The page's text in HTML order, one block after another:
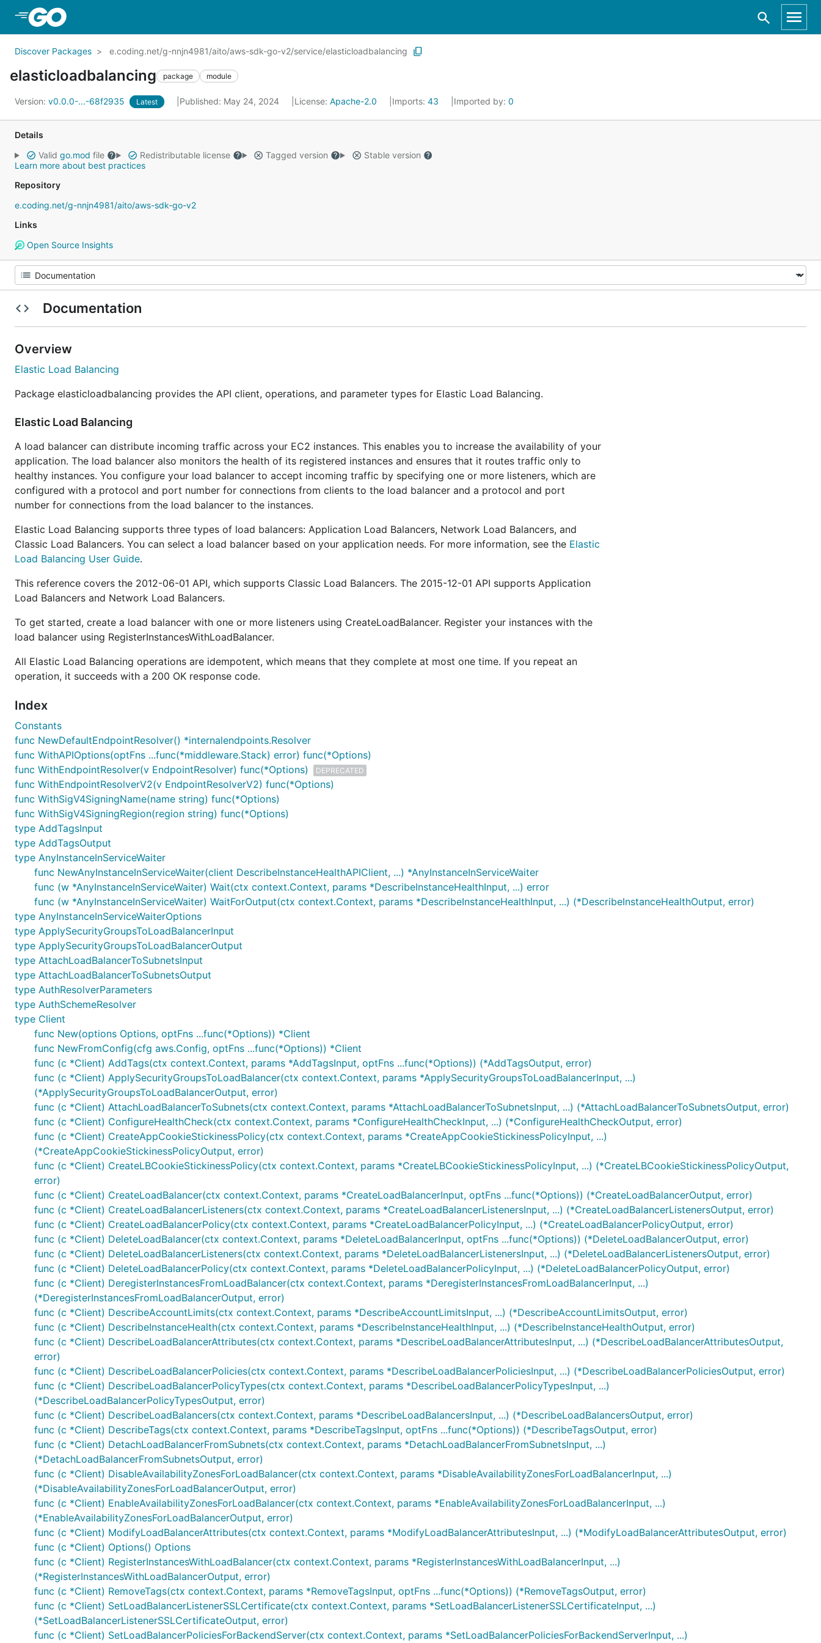
Discover Packages e.coding.net/g-nnjn4981/aito/aws-sdk-go-v2/service/elasticloadbalancing
elasticloadbalancing package module
Version: v0.0.0-...-68f2935 Latest Published: May 24, 2024 License: Apache-2.0 Imports: 43 Imported by: 0
Details
Valid go.mod file Redistributable license Tagged version
Stable version
Learn more about best practices
Repository
e.coding.net/g-nnjn4981/aito/aws-sdk-go-v2
Links
Open Source Insights
Documentation
Overview
Elastic Load Balancing
Package elasticloadbalancing provides the API client, operations, and parameter types for Elastic Load Balancing.
Elastic Load Balancing
A load balancer can distribute incoming traffic across your EC2 instances. This enables you to increase the availability of your
application. The load balancer also monitors the health of its registered instances and ensures that it routes traffic only to
healthy instances. You configure your load balancer to accept incoming traffic by specifying one or more listeners, which are
configured with a protocol and port number for connections from clients to the load balancer and a protocol and port
number for connections from the load balancer to the instances.
Elastic Load Balancing supports three types of load balancers: Application Load Balancers, Network Load Balancers, and
Classic Load Balancers. You can select a load balancer based on your application needs. For more information, see the Elastic
Load Balancing User Guide.
This reference covers the 2012-06-01 API, which supports Classic Load Balancers. The 2015-12-01 API supports Application
Load Balancers and Network Load Balancers.
To get started, create a load balancer with one or more listeners using CreateLoadBalancer. Register your instances with the
load balancer using RegisterInstancesWithLoadBalancer.
All Elastic Load Balancing operations are idempotent, which means that they complete at most one time. If you repeat an
operation, it succeeds with a 200 OK response code.
Index
Constants
func NewDefaultEndpointResolver() *internalendpoints.Resolver
func WithAPIOptions(optFns ...func(*middleware.Stack) error) func(*Options)
func WithEndpointResolver(v EndpointResolver) func(*Options)
DEPRECATED
func WithEndpointResolverV2(v EndpointResolverV2) func(*Options)
func WithSigV4SigningName(name string) func(*Options)
func WithSigV4SigningRegion(region string) func(*Options)
type AddTagsInput
type AddTagsOutput
type AnyInstanceInServiceWaiter
func NewAnyInstanceInServiceWaiter(client DescribeInstanceHealthAPIClient, ...) *AnyInstanceInServiceWaiter
func (w *AnyInstanceInServiceWaiter) Wait(ctx context.Context, params *DescribeInstanceHealthInput, ...) error
func (w *AnyInstanceInServiceWaiter) WaitForOutput(ctx context.Context, params *DescribeInstanceHealthInput, ...) (*DescribeInstanceHealthOutput, error)
type AnyInstanceInServiceWaiterOptions
type ApplySecurityGroupsToLoadBalancerInput
type ApplySecurityGroupsToLoadBalancerOutput
type AttachLoadBalancerToSubnetsInput
type AttachLoadBalancerToSubnetsOutput
type AuthResolverParameters
type AuthSchemeResolver
type Client
func New(options Options, optFns ...func(*Options)) *Client
func NewFromConfig(cfg aws.Config, optFns ...func(*Options)) *Client
func (c *Client) AddTags(ctx context.Context, params *AddTagsInput, optFns ...func(*Options)) (*AddTagsOutput, error)
func (c *Client) ApplySecurityGroupsToLoadBalancer(ctx context.Context, params *ApplySecurityGroupsToLoadBalancerInput, ...)
(*ApplySecurityGroupsToLoadBalancerOutput, error)
func (c *Client) AttachLoadBalancerToSubnets(ctx context.Context, params *AttachLoadBalancerToSubnetsInput, ...) (*AttachLoadBalancerToSubnetsOutput, error)
func (c *Client) ConfigureHealthCheck(ctx context.Context, params *ConfigureHealthCheckInput, ...) (*ConfigureHealthCheckOutput, error)
func (c *Client) CreateAppCookieStickinessPolicy(ctx context.Context, params *CreateAppCookieStickinessPolicyInput, ...)
(*CreateAppCookieStickinessPolicyOutput, error)
func (c *Client) CreateLBCookieStickinessPolicy(ctx context.Context, params *CreateLBCookieStickinessPolicyInput, ...) (*CreateLBCookieStickinessPolicyOutput,
error)
func (c *Client) CreateLoadBalancer(ctx context.Context, params *CreateLoadBalancerInput, optFns ...func(*Options)) (*CreateLoadBalancerOutput, error)
func (c *Client) CreateLoadBalancerListeners(ctx context.Context, params *CreateLoadBalancerListenersInput, ...) (*CreateLoadBalancerListenersOutput, error)
func (c *Client) CreateLoadBalancerPolicy(ctx context.Context, params *CreateLoadBalancerPolicyInput, ...) (*CreateLoadBalancerPolicyOutput, error)
func (c *Client) DeleteLoadBalancer(ctx context.Context, params *DeleteLoadBalancerInput, optFns ...func(*Options)) (*DeleteLoadBalancerOutput, error)
func (c *Client) DeleteLoadBalancerListeners(ctx context.Context, params *DeleteLoadBalancerListenersInput, ...) (*DeleteLoadBalancerListenersOutput, error)
func (c *Client) DeleteLoadBalancerPolicy(ctx context.Context, params *DeleteLoadBalancerPolicyInput, ...) (*DeleteLoadBalancerPolicyOutput, error)
func (c *Client) DeregisterInstancesFromLoadBalancer(ctx context.Context, params *DeregisterInstancesFromLoadBalancerInput, ...)
(*DeregisterInstancesFromLoadBalancerOutput, error)
func (c *Client) DescribeAccountLimits(ctx context.Context, params *DescribeAccountLimitsInput, ...) (*DescribeAccountLimitsOutput, error)
func (c *Client) DescribeInstanceHealth(ctx context.Context, params *DescribeInstanceHealthInput, ...) (*DescribeInstanceHealthOutput, error)
func (c *Client) DescribeLoadBalancerAttributes(ctx context.Context, params *DescribeLoadBalancerAttributesInput, ...) (*DescribeLoadBalancerAttributesOutput,
error)
func (c *Client) DescribeLoadBalancerPolicies(ctx context.Context, params *DescribeLoadBalancerPoliciesInput, ...) (*DescribeLoadBalancerPoliciesOutput, error)
func (c *Client) DescribeLoadBalancerPolicyTypes(ctx context.Context, params *DescribeLoadBalancerPolicyTypesInput, ...)
(*DescribeLoadBalancerPolicyTypesOutput, error)
func (c *Client) DescribeLoadBalancers(ctx context.Context, params *DescribeLoadBalancersInput, ...) (*DescribeLoadBalancersOutput, error)
func (c *Client) DescribeTags(ctx context.Context, params *DescribeTagsInput, optFns ...func(*Options)) (*DescribeTagsOutput, error)
func (c *Client) DetachLoadBalancerFromSubnets(ctx context.Context, params *DetachLoadBalancerFromSubnetsInput, ...)
(*DetachLoadBalancerFromSubnetsOutput, error)
func (c *Client) DisableAvailabilityZonesForLoadBalancer(ctx context.Context, params *DisableAvailabilityZonesForLoadBalancerInput, ...)
(*DisableAvailabilityZonesForLoadBalancerOutput, error)
func (c *Client) EnableAvailabilityZonesForLoadBalancer(ctx context.Context, params *EnableAvailabilityZonesForLoadBalancerInput, ...)
(*EnableAvailabilityZonesForLoadBalancerOutput, error)
func (c *Client) ModifyLoadBalancerAttributes(ctx context.Context, params *ModifyLoadBalancerAttributesInput, ...) (*ModifyLoadBalancerAttributesOutput, error)
func (c *Client) Options() Options
func (c *Client) RegisterInstancesWithLoadBalancer(ctx context.Context, params *RegisterInstancesWithLoadBalancerInput, ...)
(*RegisterInstancesWithLoadBalancerOutput, error)
func (c *Client) RemoveTags(ctx context.Context, params *RemoveTagsInput, optFns ...func(*Options)) (*RemoveTagsOutput, error)
func (c *Client) SetLoadBalancerListenerSSLCertificate(ctx context.Context, params *SetLoadBalancerListenerSSLCertificateInput, ...)
(*SetLoadBalancerListenerSSLCertificateOutput, error)
func (c *Client) SetLoadBalancerPoliciesForBackendServer(ctx context.Context, params *SetLoadBalancerPoliciesForBackendServerInput, ...)